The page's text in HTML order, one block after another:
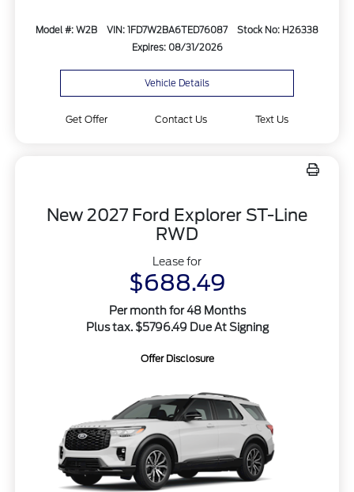
Model #: W2B VIN: 1FD7W2BA6TED76087
Stock No: H26338
Expires: 08/31/2026
Vehicle Details
Get Offer Contact Us Text Us
New 2027 Ford Explorer ST-Line
RWD
Lease for
$688.49
Per month for 48 Months
Plus tax. $5796.49 Due At Signing
Offer Disclosure